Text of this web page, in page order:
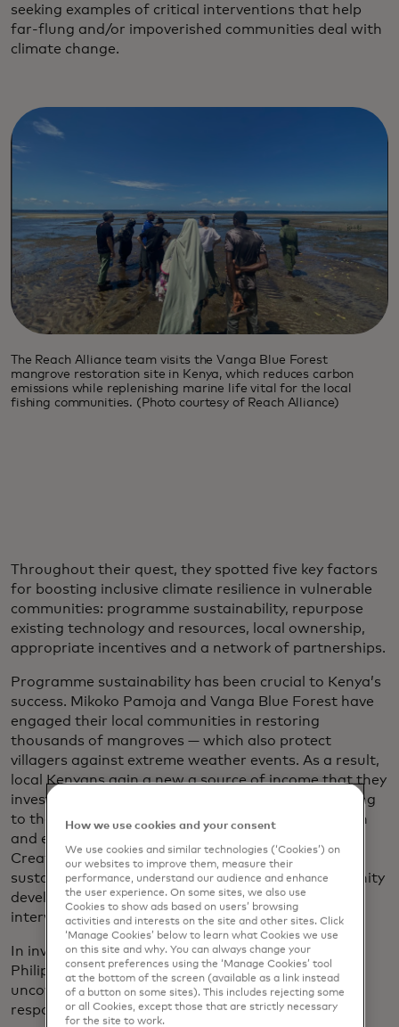
seeking examples of critical interventions that help
far-flung and/or impoverished communities deal with
climate change.
The Reach Alliance team visits the Vanga Blue Forest
mangrove restoration site in Kenya, which reduces carbon
emissions while replenishing marine life vital for the local
fishing communities. (Photo courtesy of Reach Alliance)
Throughout their quest, they spotted five key factors
for boosting inclusive climate resilience in vulnerable
communities: programme sustainability, repurpose
existing technology and resources, local ownership,
appropriate incentives and a network of partnerships.
Programme sustainability has been crucial to Kenya’s
success. Mikoko Pamoja and Vanga Blue Forest have
engaged their local communities in restoring
thousands of mangroves — which also protect
villagers against extreme weather events. As a result,
local Kenyans gain a new a source of income that they
invest back into their communities, thus contributing
to the development of sanitation, education, health
and environment in their own neighbourhoods.
Creating and maintaining this virtuous cycle that
sustains a programme through consistent community
development ensures the long-term success of an
intervention.
In investigating other case studies in Mongolia, the
Philippines, Vanuatu and India, Reach Alliance
uncovered four additional key factors in climate
response strategies.
How we use cookies and your consent
We use cookies and similar technologies (‘Cookies’) on
our websites to improve them, measure their
performance, understand our audience and enhance
the user experience. On some sites, we also use
Cookies to show ads based on users’ browsing
activities and interests on the site and other sites. Click
‘Manage Cookies’ below to learn what Cookies we use
on this site and why. You can always change your
consent preferences using the ‘Manage Cookies’ tool
at the bottom of the screen (available as a link instead
of a button on some sites). This includes rejecting some
or all Cookies, except those that are strictly necessary
for the site to work.